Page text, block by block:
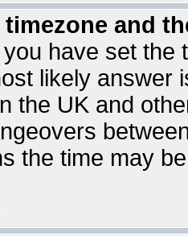
timezone and
have set the
likely answer
the UK and
the time may